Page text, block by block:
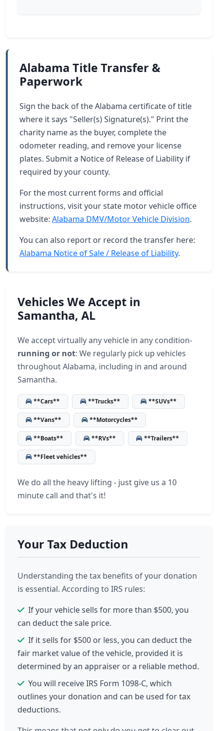
Alabama Title Transfer &
Paperwork
Sign the back of the Alabama certificate of title
where it says "Seller(s) Signature(s)." Print the
charity name as the buyer, complete the
odometer reading, and remove your license
plates. Submit a Notice of Release of Liability if
required by your county.
For the most current forms and official
instructions, visit your state motor vehicle office
website: Alabama DMV/Motor Vehicle Division.
You can also report or record the transfer here:
Alabama Notice of Sale / Release of Liability.
Vehicles We Accept in
Samantha, AL
We accept virtually any vehicle in any condition-
running or not: We regularly pick up vehicles
throughout Alabama, including in and around
Samantha.
**Cars** **Trucks** **SUVs**
**Vans** **Motorcycles**
**Boats** **RVs** **Trailers**
**Fleet vehicles**
We do all the heavy lifting - just give us a 10
minute call and that's it!
Your Tax Deduction
Understanding the tax benefits of your donation
is essential. According to IRS rules:
If your vehicle sells for more than $500, you
can deduct the sale price.
If it sells for $500 or less, you can deduct the
fair market value of the vehicle, provided it is
determined by an appraiser or a reliable method.
You will receive IRS Form 1098-C, which
outlines your donation and can be used for tax
deductions.